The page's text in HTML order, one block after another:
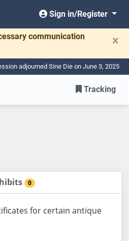
Sign in/Register
communication
×
adjourned Sine Die on June 3, 2025
Tracking
0
for certain antique